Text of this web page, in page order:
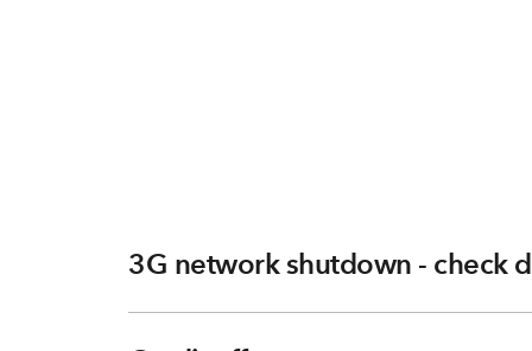
3G network shutdown - check